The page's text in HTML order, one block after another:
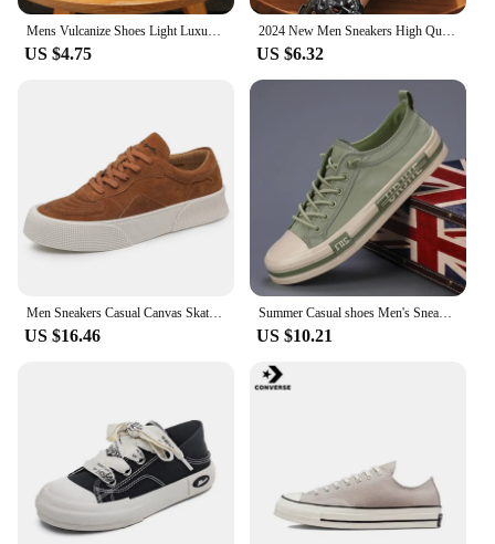
Mens Vulcanize Shoes Light Luxury Men Chunky Sneakers 2024 Fashion Designer Brand Shoe Solid Color Male Green Casual Board Shoes
US $4.75
2024 New Men Sneakers High Quality Casual Shoes for Men Outdoor Man Fashion Sports Skateboarding Shoes Hot Running Tenis Zapatos
US $6.32
US $16.46
Summer Casual shoes Men's Sneakers New In Low Cut Casual Fashion Sports Shoes Light weight Men CANVAS Shoes
US $10.21